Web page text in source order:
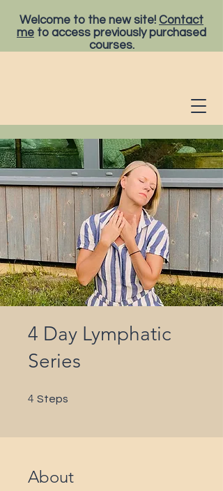
Welcome to the new site! Contact
me to access previously purchased
courses.
4 Day Lymphatic
Series
4 Steps
About